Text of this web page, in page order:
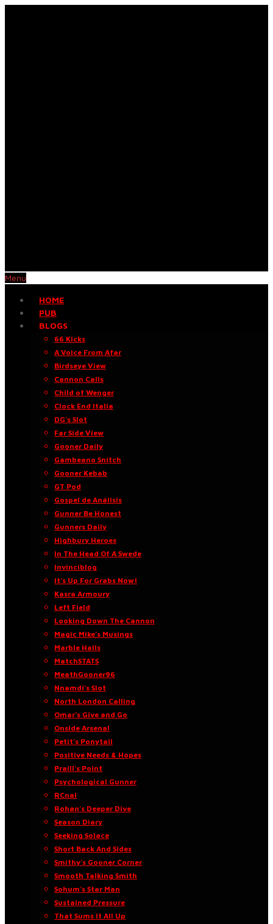
Menu
HOME
PUB
BLOGS
66 Kicks
A Voice From Afar
Birdseye View
Cannon Calls
Child of Wenger
Clock End Italia
DG’s Slot
Far Side View
Gooner Daily
Gambeano Snitch
Gooner Kebab
GT Pod
Gospel de Análisis
Gunner Be Honest
Gunners Daily
Highbury Heroes
In The Head Of A Swede
Invinciblog
It’s Up For Grabs Now!
Kasra Armoury
Left Field
Looking Down The Cannon
Magic Mike’s Musings
Marble Halls
MatchSTATS
MeathGooner96
Nnamdi’s Slot
North London Calling
Omar’s Give and Go
Onside Arsenal
Petit’s Ponytail
Positive Needs & Hopes
Praill’s Point
Psychological Gunner
RCnal
Rohan’s Deeper Dive
Season Diary
Seeking Solace
Short Back And Sides
Smithy’s Gooner Corner
Smooth Talking Smith
Sohum’s Star Man
Sustained Pressure
That Sums It All Up